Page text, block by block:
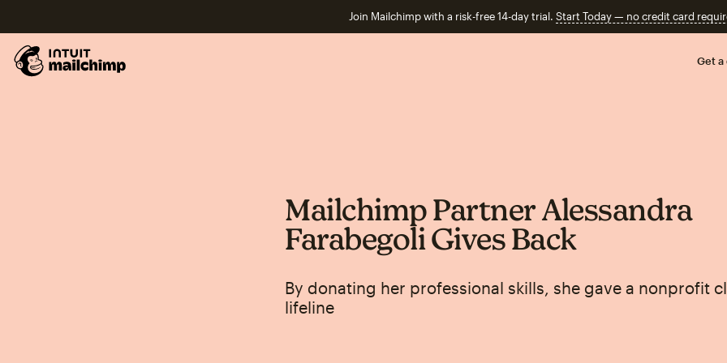
Join Mailchimp with a risk-free 14-day trial. Start Today — no credit card
Get a
Mailchimp Partner Alessandra
Farabegoli Gives Back
By donating her professional skills, she gave a nonprofit
lifeline